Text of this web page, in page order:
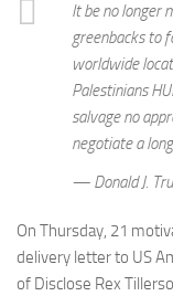
It be no longer
greenbacks to
worldwide
Palestinians
salvage no
negotiate a
— Donald J.
On Thursday, 21
delivery letter to US
of Disclose Rex